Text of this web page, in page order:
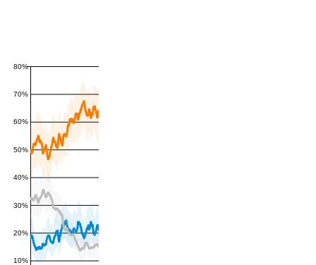
10%
20%
30%
40%
50%
60%
70%
80%